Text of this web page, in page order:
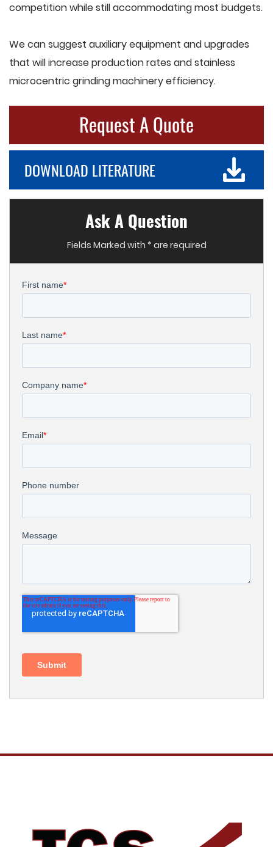
competition while still accommodating most budgets.
We can suggest auxiliary equipment and upgrades
that will increase production rates and stainless
microcentric grinding machinery efficiency.
Request A Quote
DOWNLOAD LITERATURE
Ask A Question
Fields Marked with * are required